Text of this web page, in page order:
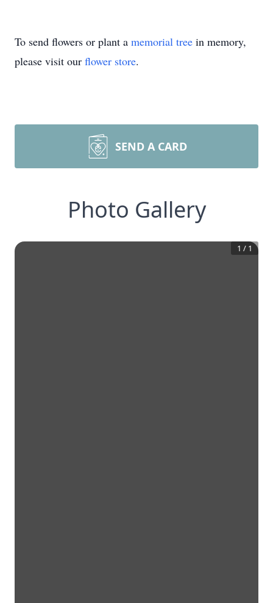
To send flowers or plant a memorial tree in memory,
please visit our flower store.
SEND A CARD
Photo Gallery
1 / 1